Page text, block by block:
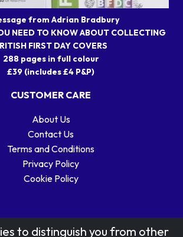
from Adrian Bradbury
NEED TO KNOW ABOUT COLLECTING
FIRST DAY COVERS
288 pages in full colour
£39 (includes £4 P&P)
CUSTOMER CARE
About Us
Contact Us
Terms and Conditions
Privacy Policy
Cookie Policy
to distinguish you from other